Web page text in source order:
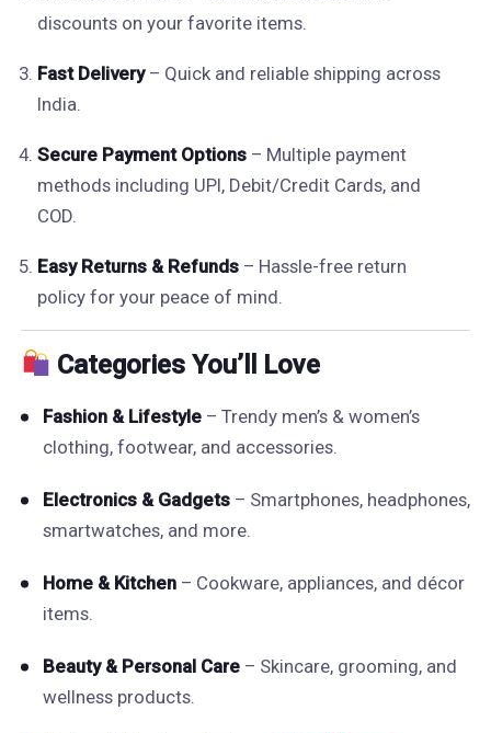
discounts on your favorite items.
Fast Delivery– Quick and reliable shipping across
India.
Secure Payment Options– Multiple payment
methods including UPI, Debit/Credit Cards, and
COD.
Easy Returns & Refunds– Hassle-free return
policy for your peace of mind.
Categories You’ll Love
Fashion & Lifestyle– Trendy men’s & women’s
clothing, footwear, and accessories.
Electronics & Gadgets– Smartphones, headphones,
smartwatches, and more.
Home & Kitchen– Cookware, appliances, and décor
items.
Beauty & Personal Care– Skincare, grooming, and
wellness products.